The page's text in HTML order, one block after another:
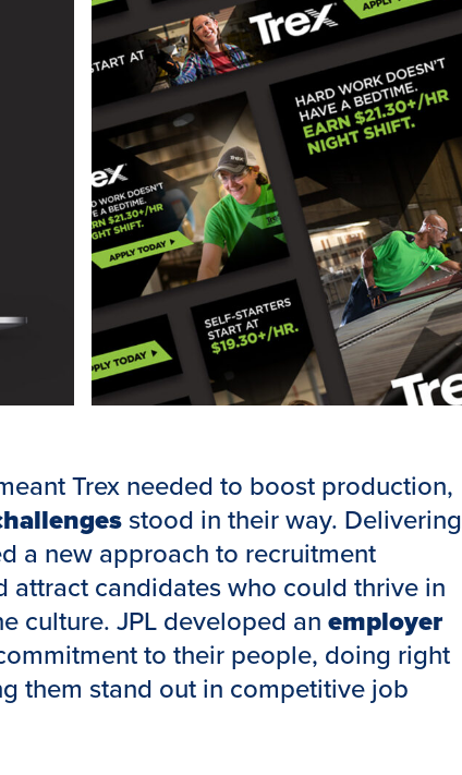
Trex needed to boost production,
stood in their way. Delivering
a new approach to recruitment
candidates who could thrive in
culture. JPL developed an employer
to their people, doing right
them stand out in competitive job